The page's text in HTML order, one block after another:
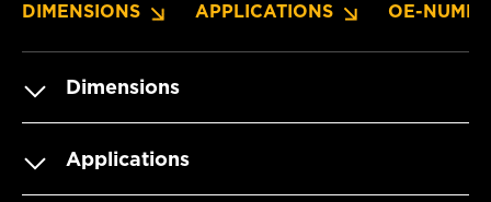
DIMENSIONS APPLICATIONS OE-
Dimensions
Applications